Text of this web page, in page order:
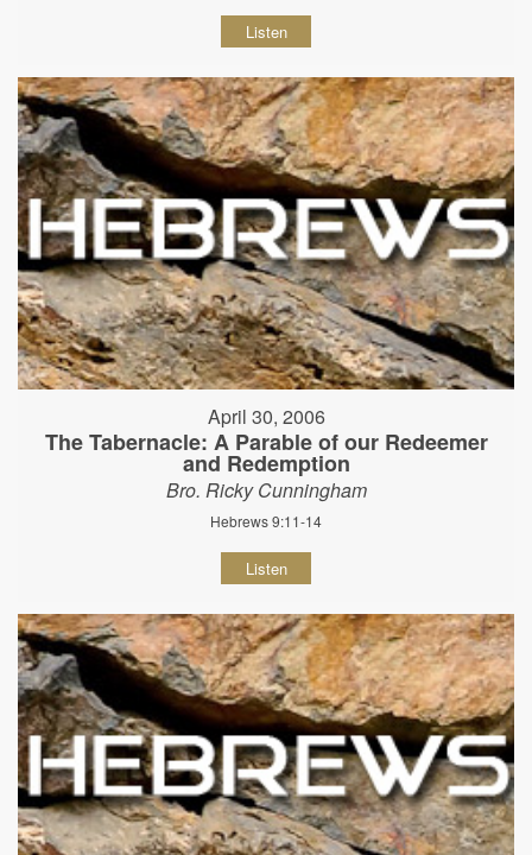
Listen
April 30, 2006
The Tabernacle: A Parable of our Redeemer
and Redemption
Bro. Ricky Cunningham
Hebrews 9:11-14
Listen